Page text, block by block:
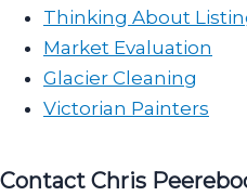
Thinking About
Market Evaluation
Glacier Cleaning
Victorian Painters
Contact Chris